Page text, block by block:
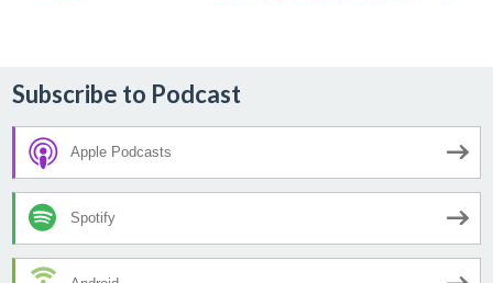
Subscribe to Podcast
Apple Podcasts
Spotify